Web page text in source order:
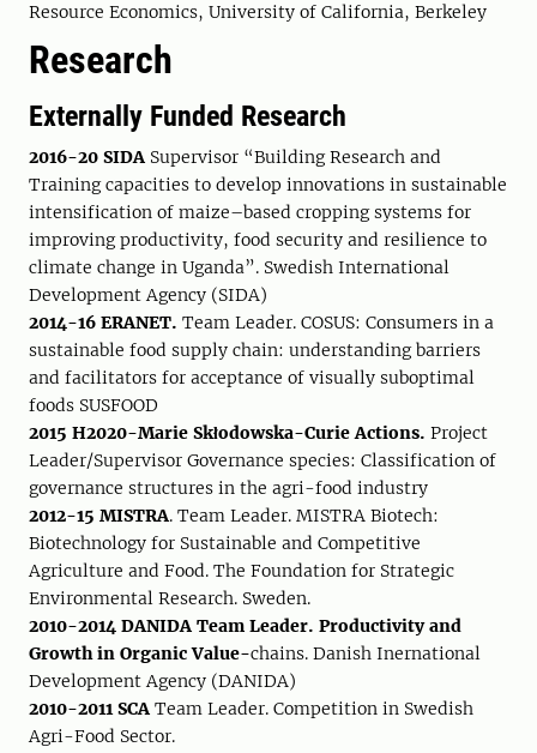
Resource Economics, University of California, Berkeley
Research
Externally Funded Research
2016-20 SIDA Supervisor “Building Research and
Training capacities to develop innovations in sustainable
intensification of maize–based cropping systems for
improving productivity, food security and resilience to
climate change in Uganda”. Swedish International
Development Agency (SIDA)
2014-16 ERANET. Team Leader. COSUS: Consumers in a
sustainable food supply chain: understanding barriers
and facilitators for acceptance of visually suboptimal
foods SUSFOOD
2015 H2020-Marie Skłodowska-Curie Actions. Project
Leader/Supervisor Governance species: Classification of
governance structures in the agri-food industry
2012-15 MISTRA. Team Leader. MISTRA Biotech:
Biotechnology for Sustainable and Competitive
Agriculture and Food. The Foundation for Strategic
Environmental Research. Sweden.
2010-2014 DANIDA Team Leader. Productivity and
Growth in Organic Value-chains. Danish Inernational
Development Agency (DANIDA)
2010-2011 SCA Team Leader. Competition in Swedish
Agri-Food Sector.